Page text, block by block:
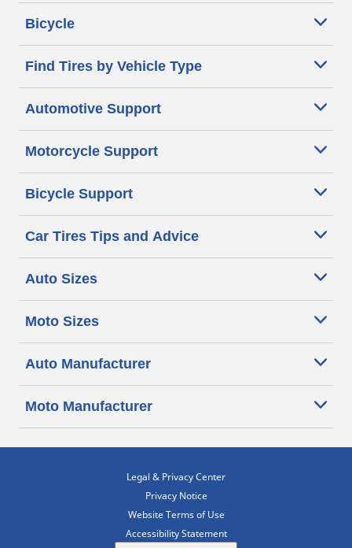
Bicycle
Find Tires by Vehicle Type
Automotive Support
Motorcycle Support
Bicycle Support
Car Tires Tips and Advice
Auto Sizes
Moto Sizes
Auto Manufacturer
Moto Manufacturer
Legal & Privacy Center
Privacy Notice
Website Terms of Use
Accessibility Statement